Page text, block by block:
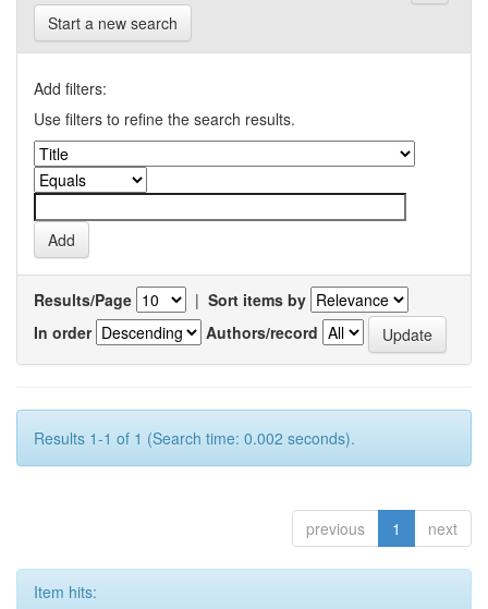
Start a new search
Add filters:
Use filters to refine the search results.
Results/Page | Sort items by
In order
Authors/record
Results 1-1 of 1 (Search time: 0.002 seconds).
previous 1 next
Item hits: